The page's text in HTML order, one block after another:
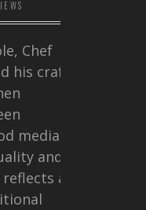
Chef
his craft
media for
and
a